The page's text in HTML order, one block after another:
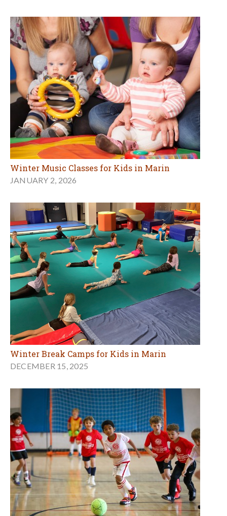
Winter Music Classes for Kids in Marin
JANUARY 2, 2026
Winter Break Camps for Kids in Marin
DECEMBER 15, 2025